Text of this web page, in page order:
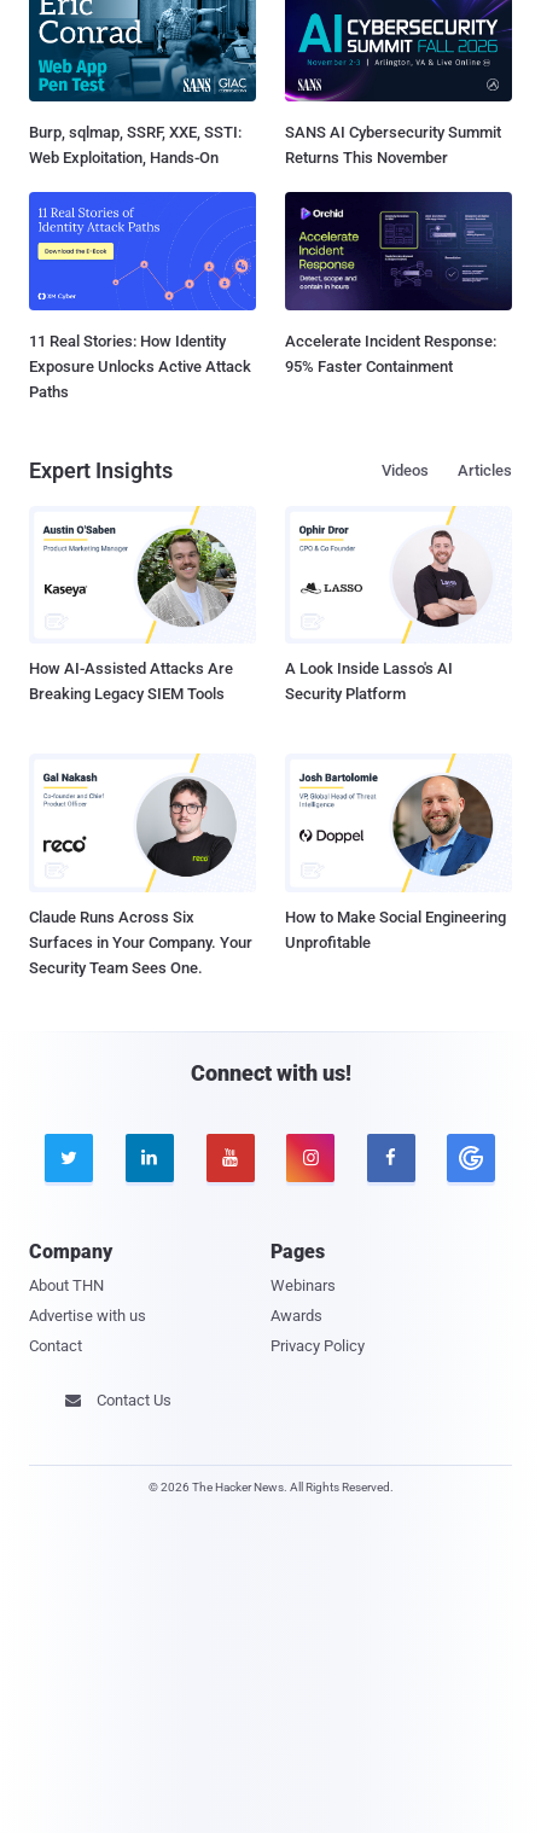
Burp, sqlmap, SSRF, XXE, SSTI:
Web Exploitation, Hands-On
SANS AI Cybersecurity Summit
Returns This November
11 Real Stories: How Identity
Exposure Unlocks Active Attack
Paths
Accelerate Incident Response:
95% Faster Containment
Expert Insights Articles
Videos
How AI-Assisted Attacks Are
Breaking Legacy SIEM Tools
A Look Inside Lasso's AI
Security Platform
Claude Runs Across Six
Surfaces in Your Company. Your
Security Team Sees One.
How to Make Social Engineering
Unprofitable
Connect with us!
    
Company
About THN
Advertise with us
Contact
Pages
Webinars
Awards
Privacy Policy
 Contact Us
© 2026 The Hacker News. All Rights Reserved.